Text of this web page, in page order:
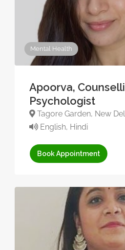
Mental Health
Apoorva,
Psychologist
Tagore Garden, New
English, Hindi
Book Appointment